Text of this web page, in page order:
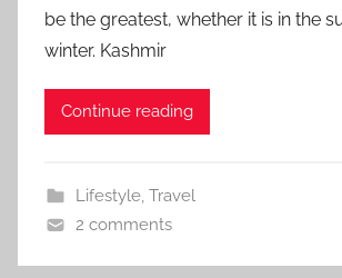
be the greatest, whether it is in the
winter. Kashmir
Continue reading
Lifestyle, Travel
2 comments